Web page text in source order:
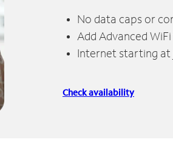
No data caps or
Add Advanced
Internet starting
Check availability